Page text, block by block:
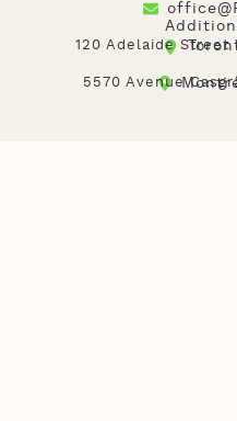
120 Adelaide Street
5570 Avenue